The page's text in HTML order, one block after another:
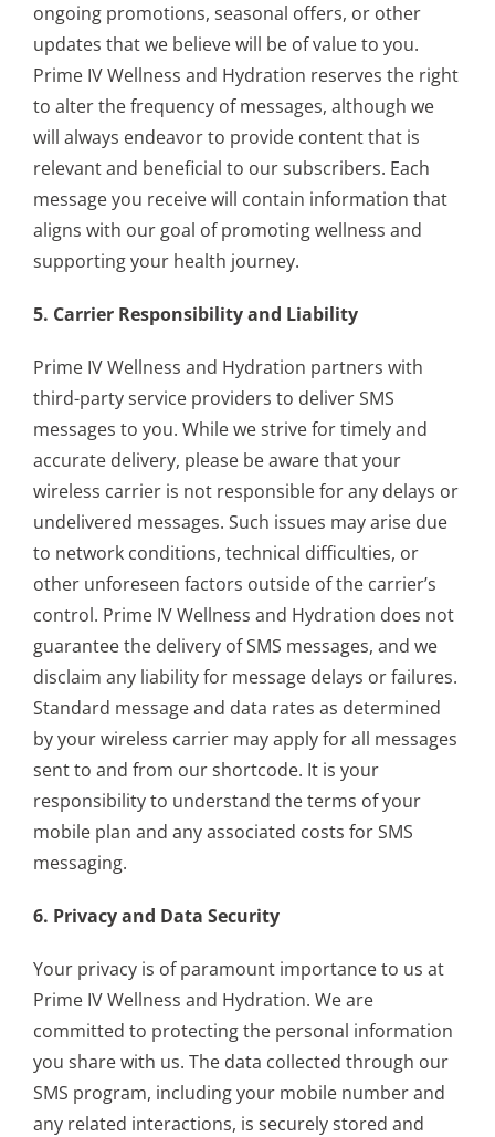
ongoing promotions, seasonal offers, or other
updates that we believe will be of value to you.
Prime IV Wellness and Hydration reserves the right
to alter the frequency of messages, although we
will always endeavor to provide content that is
relevant and beneficial to our subscribers. Each
message you receive will contain information that
aligns with our goal of promoting wellness and
supporting your health journey.
5. Carrier Responsibility and Liability
Prime IV Wellness and Hydration partners with
third-party service providers to deliver SMS
messages to you. While we strive for timely and
accurate delivery, please be aware that your
wireless carrier is not responsible for any delays or
undelivered messages. Such issues may arise due
to network conditions, technical difficulties, or
other unforeseen factors outside of the carrier’s
control. Prime IV Wellness and Hydration does not
guarantee the delivery of SMS messages, and we
disclaim any liability for message delays or failures.
Standard message and data rates as determined
by your wireless carrier may apply for all messages
sent to and from our shortcode. It is your
responsibility to understand the terms of your
mobile plan and any associated costs for SMS
messaging.
6. Privacy and Data Security
Your privacy is of paramount importance to us at
Prime IV Wellness and Hydration. We are
committed to protecting the personal information
you share with us. The data collected through our
SMS program, including your mobile number and
any related interactions, is securely stored and